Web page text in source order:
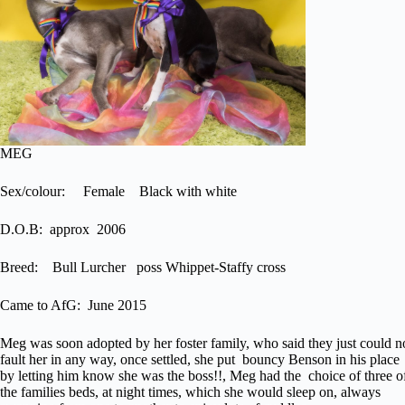
MEG
Sex/colour: Female Black with white
D.O.B: approx 2006
Breed: Bull Lurcher poss Whippet-Staffy cross
Came to AfG: June 2015
Meg was soon adopted by her foster family, who said they just could
fault her in any way, once settled, she put bouncy Benson in his place
by letting him know she was the boss!!, Meg had the choice of three
the families beds, at night times, which she would sleep on, always